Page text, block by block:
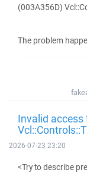
(003A356D)
The problem
Invalid access
2026-07-23 23:20
<Try to describe